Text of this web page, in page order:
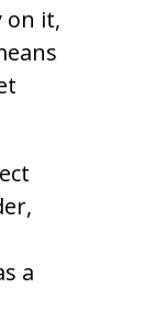
on it,
a